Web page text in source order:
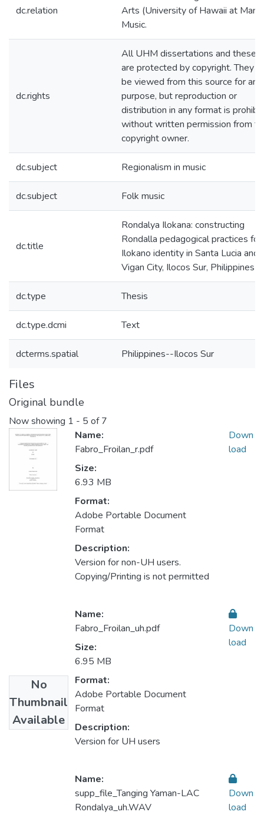
dc.relation
Arts (University of Hawaii at
Music.
dc.rights
All UHM dissertations and theses
are protected by copyright. They
be viewed from this source for any
purpose, but reproduction or
distribution in any format is
without written permission from
copyright owner.
dc.subject Regionalism in music
dc.subject Folk music
dc.title
Rondalya Ilokana: constructing
Rondalla pedagogical practices for
Ilokano identity in Santa Lucia and
Vigan City, Ilocos Sur, Philippines
dc.type Thesis
dc.type.dcmi Text
dcterms.spatial Philippines--Ilocos Sur
Files
Original bundle
Now showing 1 - 5 of 7
Name:
Fabro_Froilan_r.pdf
Size:
6.93 MB
Format:
Adobe Portable Document
Format
Description:
Version for non-UH users.
Copying/Printing is not permitted
Down
load
No
Thumbnail
Available
Name:
Fabro_Froilan_uh.pdf
Size:
6.95 MB
Format:
Adobe Portable Document
Format
Description:
Version for UH users
Down
load
Name:
supp_file_Tanging Yaman-LAC
Rondalya_uh.WAV
Down
load